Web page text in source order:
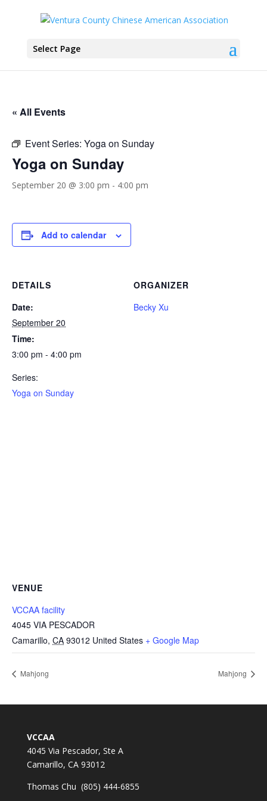
Select Page
« All Events
Event Series: Yoga on Sunday
Yoga on Sunday
September 20 @ 3:00 pm - 4:00 pm
Add to calendar
DETAILS
Date:
September 20
Time:
3:00 pm - 4:00 pm
Series:
Yoga on Sunday
ORGANIZER
Becky Xu
VENUE
VCCAA facility
4045 VIA PESCADOR
Camarillo, CA 93012 United States + Google Map
Mahjong Mahjong
VCCAA
4045 Via Pescador, Ste A
Camarillo, CA 93012
Thomas Chu (805) 444-6855